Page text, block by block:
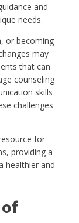
and
needs.
or becoming
may
that can
counseling
skills
challenges
for
providing a
healthier and